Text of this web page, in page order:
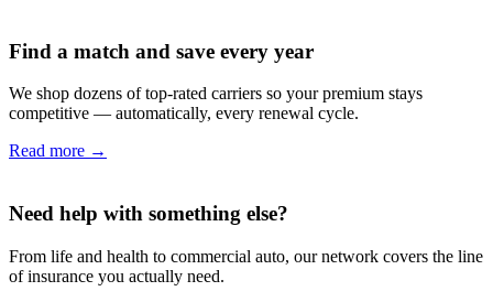
Find a match and save every year
We shop dozens of top-rated carriers so your premium stays
competitive — automatically, every renewal cycle.
Read more →
Need help with something else?
From life and health to commercial auto, our network covers the line
of insurance you actually need.